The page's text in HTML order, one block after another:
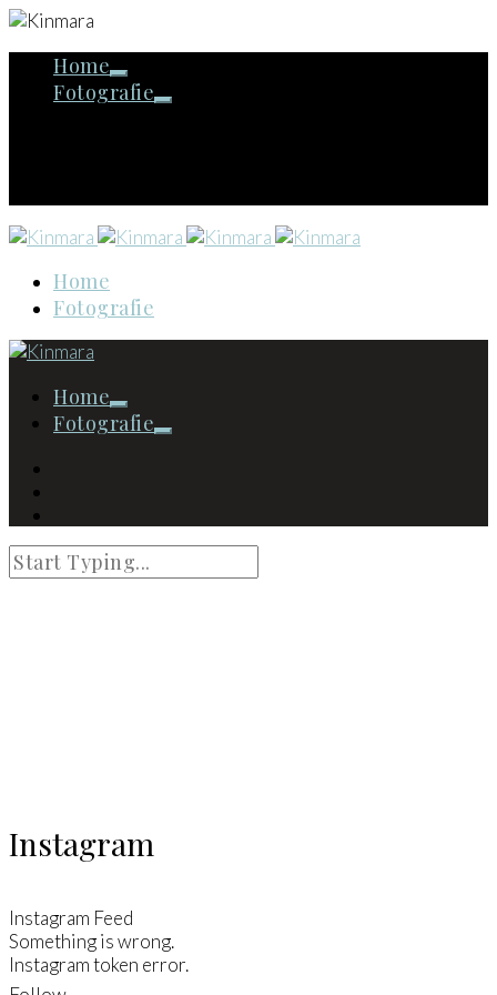
Home
Fotografie
Home
Fotografie
Home
Fotografie
Instagram
Instagram Feed
Something is wrong.
Instagram token error.